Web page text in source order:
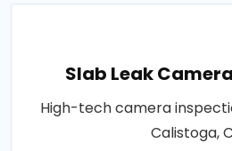
Slab Leak
High-tech camera
Calistoga,